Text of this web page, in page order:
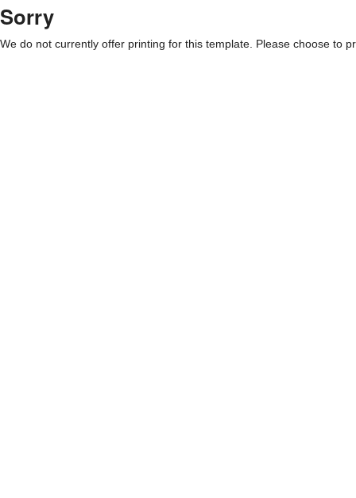
Sorry
We do not currently offer printing for this template. Please choose to